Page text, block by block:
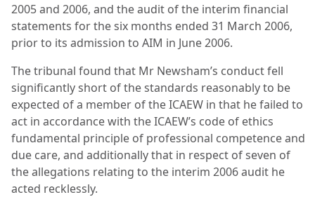
2005 and 2006, and the audit of the interim financial
statements for the six months ended 31 March 2006,
prior to its admission to AIM in June 2006.
The tribunal found that Mr Newsham’s conduct fell
significantly short of the standards reasonably to be
expected of a member of the ICAEW in that he failed to
act in accordance with the ICAEW’s code of ethics
fundamental principle of professional competence and
due care, and additionally that in respect of seven of
the allegations relating to the interim 2006 audit he
acted recklessly.